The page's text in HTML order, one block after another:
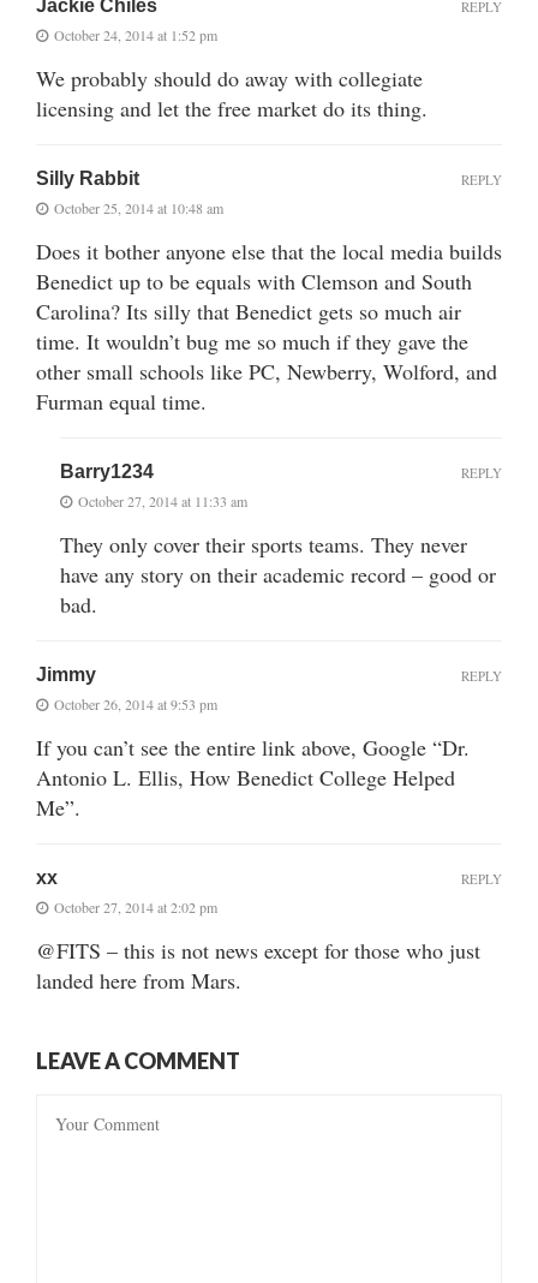
Jackie Chiles
October 24, 2014 at 1:52 pm
We probably should do away with collegiate
licensing and let the free market do its thing.
REPLY
Silly Rabbit
October 25, 2014 at 10:48 am
Does it bother anyone else that the local media builds
Benedict up to be equals with Clemson and South
Carolina? Its silly that Benedict gets so much air
time. It wouldn’t bug me so much if they gave the
other small schools like PC, Newberry, Wolford, and
Furman equal time.
REPLY
Barry1234
October 27, 2014 at 11:33 am
They only cover their sports teams. They never
have any story on their academic record – good or
bad.
REPLY
Jimmy
October 26, 2014 at 9:53 pm
If you can’t see the entire link above, Google “Dr.
Antonio L. Ellis, How Benedict College Helped
Me”.
REPLY
xx
October 27, 2014 at 2:02 pm
@FITS – this is not news except for those who just
landed here from Mars.
REPLY
LEAVE A COMMENT